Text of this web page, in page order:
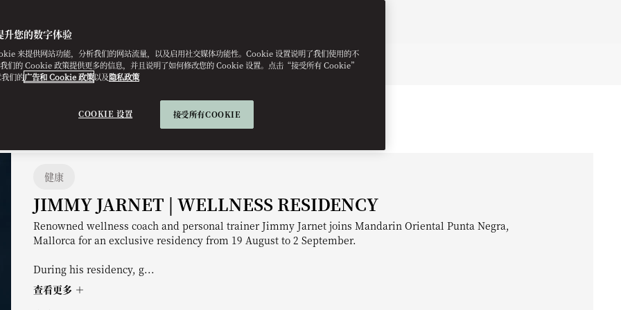
健康
JIMMY JARNET | WELLNESS RESIDENCY
Renowned wellness coach and personal trainer Jimmy Jarnet joins Mandarin Oriental Punta Negra,
Mallorca for an exclusive residency from 19 August to 2 September.
During his residency, g...
查看更多
升您的数字体验
来提供网站功能，分析我们的网站流量，以及启用社交媒体功能性。Cookie 设置说明了我们使用的不
们的 Cookie 政策提供更多的信息，并且说明了如何修改您的 Cookie 设置。点击“接受所有 Cookie”
们的广告和 Cookie 政策以及隐私政策
COOKIE 设置 接受所有COOKIE